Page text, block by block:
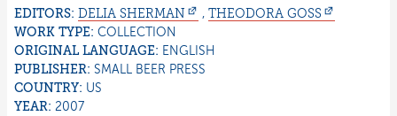
EDITORS: DELIA SHERMAN , THEODORA GOSS
WORK TYPE: COLLECTION
ORIGINAL LANGUAGE: ENGLISH
PUBLISHER: SMALL BEER PRESS
COUNTRY: US
YEAR: 2007